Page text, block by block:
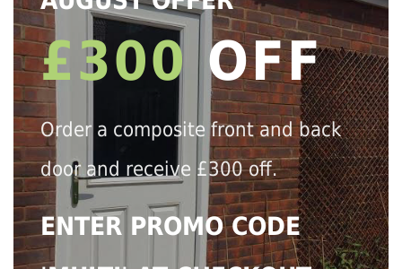
£300 OFF
Order a composite front and back
door and receive £300 off.
ENTER PROMO CODE